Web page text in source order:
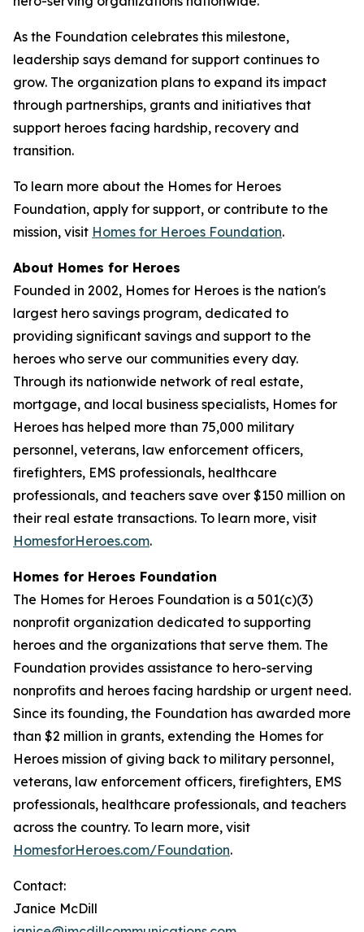
As the Foundation celebrates this milestone,
leadership says demand for support continues to
grow. The organization plans to expand its impact
through partnerships, grants and initiatives that
support heroes facing hardship, recovery and
transition.
To learn more about the Homes for Heroes
Foundation, apply for support, or contribute to the
mission, visit Homes for Heroes Foundation.
About Homes for Heroes
Founded in 2002, Homes for Heroes is the nation's
largest hero savings program, dedicated to
providing significant savings and support to the
heroes who serve our communities every day.
Through its nationwide network of real estate,
mortgage, and local business specialists, Homes for
Heroes has helped more than 75,000 military
personnel, veterans, law enforcement officers,
firefighters, EMS professionals, healthcare
professionals, and teachers save over $150 million on
their real estate transactions. To learn more, visit
HomesforHeroes.com.
Homes for Heroes Foundation
The Homes for Heroes Foundation is a 501(c)(3)
nonprofit organization dedicated to supporting
heroes and the organizations that serve them. The
Foundation provides assistance to hero-serving
nonprofits and heroes facing hardship or urgent need.
Since its founding, the Foundation has awarded more
than $2 million in grants, extending the Homes for
Heroes mission of giving back to military personnel,
veterans, law enforcement officers, firefighters, EMS
professionals, healthcare professionals, and teachers
across the country. To learn more, visit
HomesforHeroes.com/Foundation.
Contact:
Janice McDill